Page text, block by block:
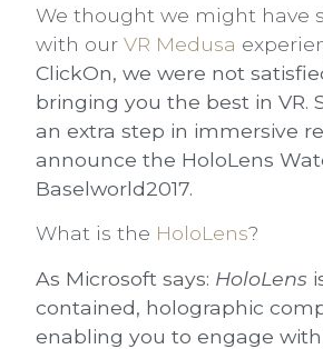
We thought we might have
with our VR Medusa
ClickOn, we were not
bringing you the best in VR.
an extra step in immersive
announce the HoloLens
Baselworld2017.
What is the HoloLens?
As Microsoft says: HoloLens
contained, holographic
enabling you to engage